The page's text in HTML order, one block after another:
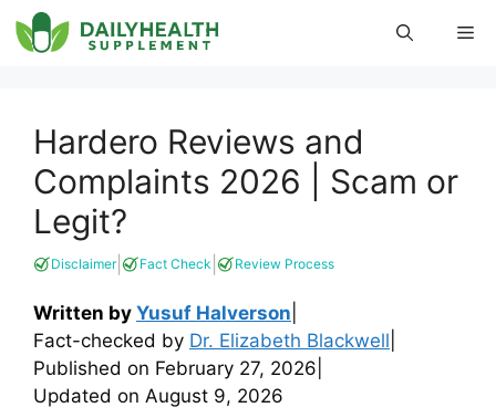
Skip
to
Hardero Reviews and
Complaints 2026 | Scam or
Legit?
Disclaimer| Fact Check Review Process
Written by Yusuf Halverson
Fact-checked by Dr. Elizabeth Blackwell
Published on February 27, 2026
Updated on August 9, 2026